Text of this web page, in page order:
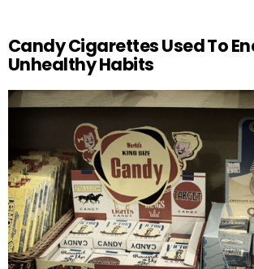
Candy Cigarettes Used To
Unhealthy Habits